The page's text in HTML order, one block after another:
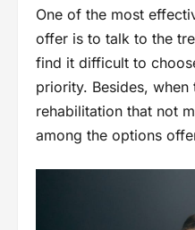
One of the most
offer is to talk to the
find it difficult to
priority. Besides,
rehabilitation that not
among the options